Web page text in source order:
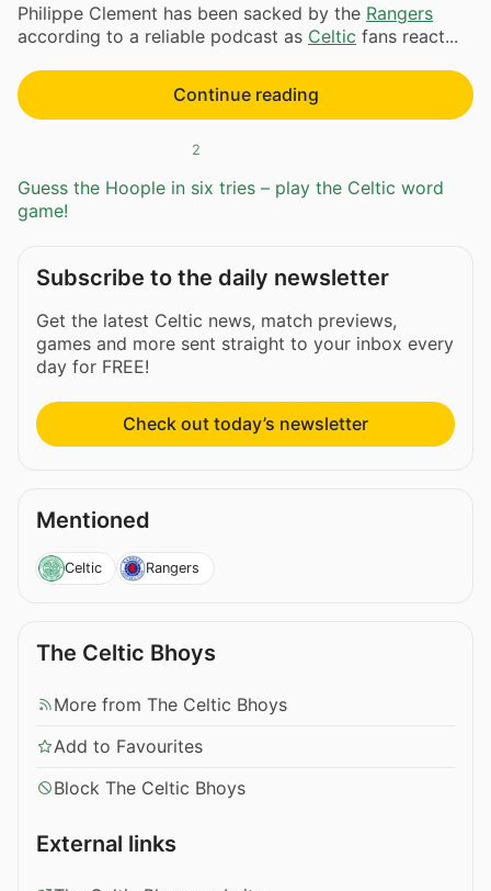
Philippe Clement has been sacked by the Rangers
according to a reliable podcast as Celtic fans react...
Continue reading
2
Guess the Hoople in six tries – play the Celtic word
game!
Subscribe to the daily newsletter
Get the latest Celtic news, match previews,
games and more sent straight to your inbox every
day for FREE!
Check out today’s newsletter
Mentioned
Celtic Rangers
The Celtic Bhoys
More from The Celtic Bhoys
Add to Favourites
Block The Celtic Bhoys
External links